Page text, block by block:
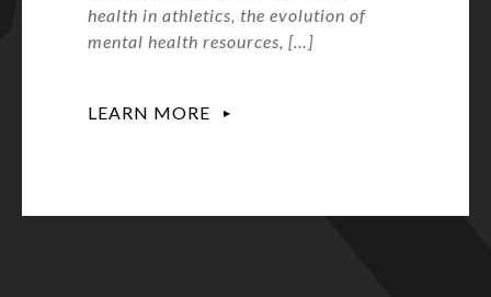
health in athletics, the evolution of
mental health resources, […]
LEARN MORE